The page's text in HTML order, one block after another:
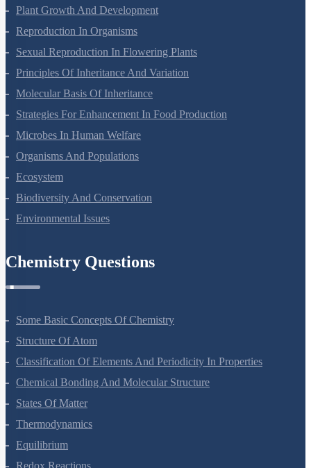
Plant Growth And Development
Reproduction In Organisms
Sexual Reproduction In Flowering Plants
Principles Of Inheritance And Variation
Molecular Basis Of Inheritance
Strategies For Enhancement In Food Production
Microbes In Human Welfare
Organisms And Populations
Ecosystem
Biodiversity And Conservation
Environmental Issues
Chemistry Questions
Some Basic Concepts Of Chemistry
Structure Of Atom
Classification Of Elements And Periodicity In Properties
Chemical Bonding And Molecular Structure
States Of Matter
Thermodynamics
Equilibrium
Redox Reactions